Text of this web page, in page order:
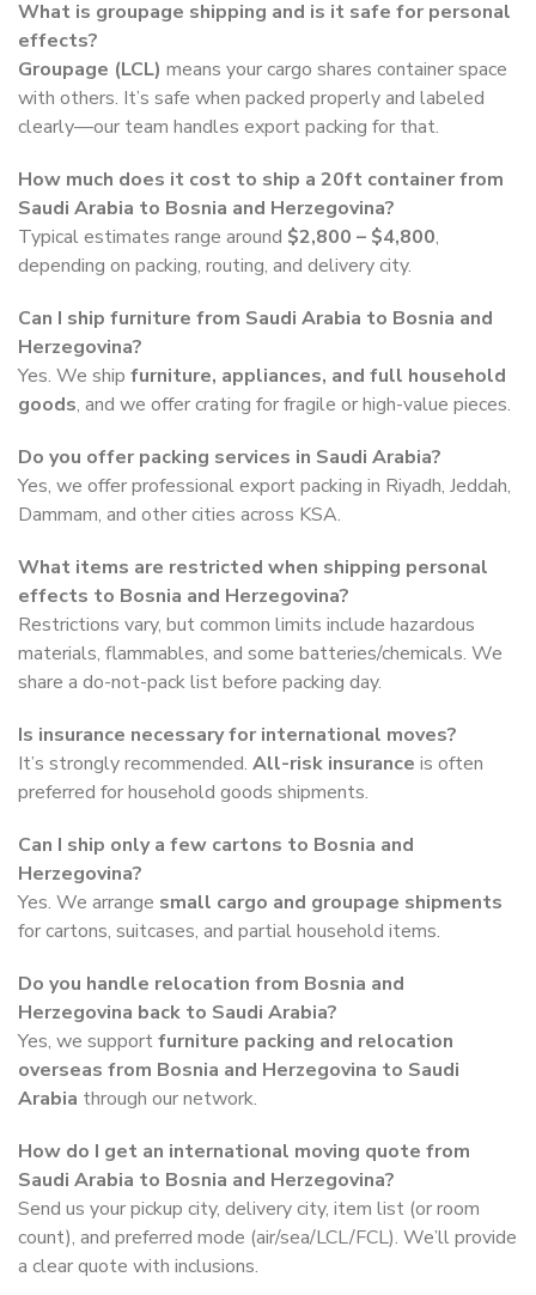
What is groupage shipping and is it safe for personal
effects?
Groupage (LCL) means your cargo shares container space
with others. It’s safe when packed properly and labeled
clearly—our team handles export packing for that.
How much does it cost to ship a 20ft container from
Saudi Arabia to Bosnia and Herzegovina?
Typical estimates range around $2,800 – $4,800,
depending on packing, routing, and delivery city.
Can I ship furniture from Saudi Arabia to Bosnia and
Herzegovina?
Yes. We ship furniture, appliances, and full household
goods, and we offer crating for fragile or high-value pieces.
Do you offer packing services in Saudi Arabia?
Yes, we offer professional export packing in Riyadh, Jeddah,
Dammam, and other cities across KSA.
What items are restricted when shipping personal
effects to Bosnia and Herzegovina?
Restrictions vary, but common limits include hazardous
materials, flammables, and some batteries/chemicals. We
share a do-not-pack list before packing day.
Is insurance necessary for international moves?
It’s strongly recommended. All-risk insurance is often
preferred for household goods shipments.
Can I ship only a few cartons to Bosnia and
Herzegovina?
Yes. We arrange small cargo and groupage shipments
for cartons, suitcases, and partial household items.
Do you handle relocation from Bosnia and
Herzegovina back to Saudi Arabia?
Yes, we supportfurniture packing and relocation
overseas from Bosnia and Herzegovina to Saudi
Arabia through our network.
How do I get an international moving quote from
Saudi Arabia to Bosnia and Herzegovina?
Send us your pickup city, delivery city, item list (or room
count), and preferred mode (air/sea/LCL/FCL). We’ll provide
a clear quote with inclusions.